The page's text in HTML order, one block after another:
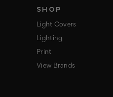
SHOP
Light Covers
Lighting
Print
View Brands